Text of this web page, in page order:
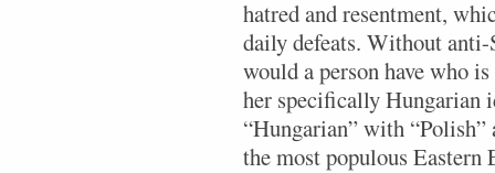
hatred and resentment,
daily defeats. Without
would a person have who
her specifically Hungarian
“Hungarian” with “Polish”
the most populous Eastern